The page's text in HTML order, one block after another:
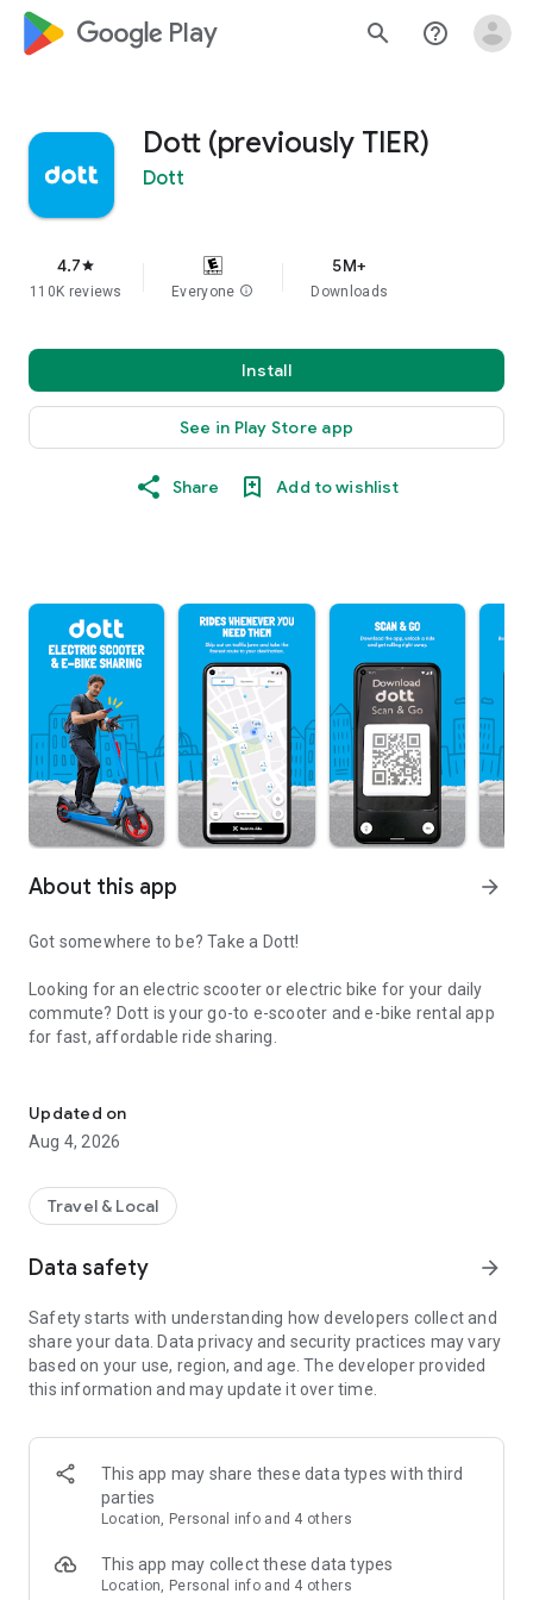
google_logo Play search help_outline
Dott (previously TIER)
Dott
4.7star
110K reviews Everyone info
5M+
Downloads
Install
See in Play Store app
Share Add to wishlist
About this app arrow_forward
Got somewhere to be? Take a Dott!
Looking for an electric scooter or electric bike for your daily
commute? Dott is your go-to e-scooter and e-bike rental app
for fast, affordable ride sharing.
electric scooter or e-bike in seconds and get going — whether
you're commuting to work, connecting the last mile, or
exploring a new city.
Former TIER user? Welcome! Your trusted electric scooter
and electric bike service is now part of Dott. Same streets,
Dott offers reliable e-scooter rental and bike rental in 400+
cities across Europe and the Middle East. Our shared vehicles
are available 24/7 for everyday travel, and are built for real
Getting started is easy:
1) Download the Dott app
2) Find a nearby electric scooter or e-bike on the map
No queues. No fuss. Just tap, ride, park.
Updated on
Aug 4, 2026
Travel & Local
Data safety arrow_forward
Safety starts with understanding how developers collect and
share your data. Data privacy and security practices may vary
based on your use, region, and age. The developer provided
this information and may update it over time.
This app may share these data types with third
parties
Location, Personal info and 4 others
This app may collect these data types
Location, Personal info and 4 others